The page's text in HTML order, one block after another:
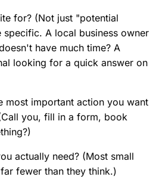
for? (Not just "potential
A local business owner
have much time? A
looking for a quick answer on
most important action you want
you, fill in a form, book
actually need? (Most small
fewer than they think.)